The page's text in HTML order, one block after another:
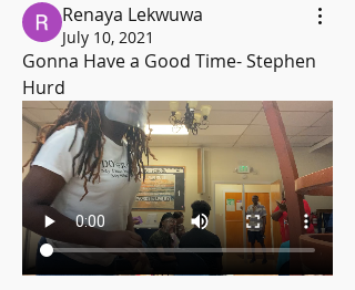
Renaya Lekwuwa
July 10, 2021
Gonna Have a Good Time- Stephen
Hurd